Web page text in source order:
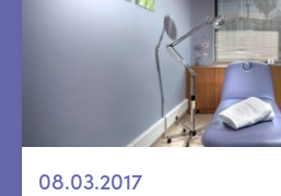
08.03.2017